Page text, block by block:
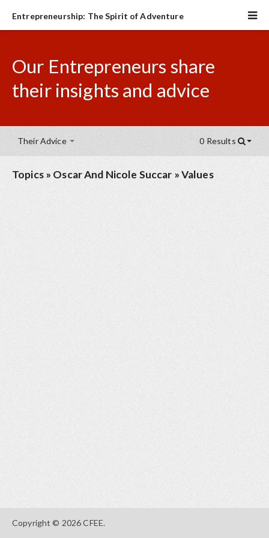
Entrepreneurship: The Spirit of Adventure
Our Entrepreneurs share
their insights and advice
Their Advice 0 Results
Topics» Oscar And Nicole Succar »Values
Copyright © 2026 CFEE.